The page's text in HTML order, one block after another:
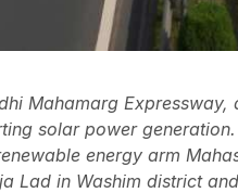
Mahamarg
solar power
energy arm
Lad in Washim district